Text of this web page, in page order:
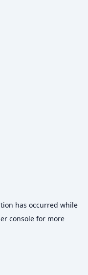
has occurred while
console for more